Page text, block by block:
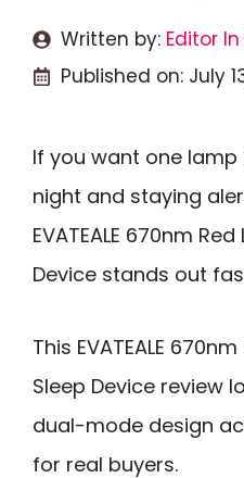
Written by: Editor
Published on: July
If you want one
night and staying
EVATEALE 670nm
Device stands out
This EVATEALE
Sleep Device review
dual-mode design
for real buyers.